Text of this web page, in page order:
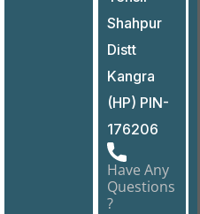
Shahpur
Distt
Kangra
(HP) PIN-
176206
Have Any
Questions
?